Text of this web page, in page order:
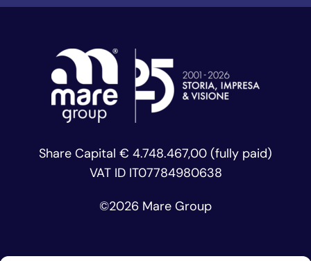
Share Capital € 4.748.467,00 (fully paid)
VAT ID IT07784980638
©2026 Mare Group